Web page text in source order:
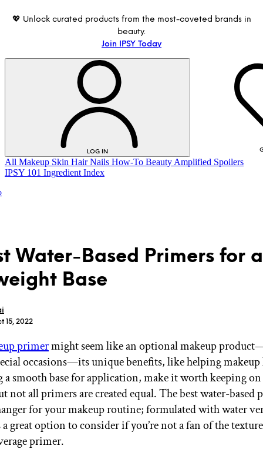
💖 Unlock curated products from the most-coveted brands in
beauty.
Join IPSY Today
LOG IN
LOG IN
GET STARTED
IPSY Wellness
Gift a Subscription
IPSY Original
IPSY Extra
IPSY Ultimate
All Makeup Skin Hair Nails How-To Beauty Amplified Spoilers
IPSY 101 Ingredient Index
Water-Based Primers for a
Base
15, 2022
primermight seem like an optional makeup
occasions—its unique benefits, like helping makeup
a smooth base for application, make it worth keeping
not all primers are created equal. The best water-based
for your makeup routine; formulated with water
a great option to consider if you’re not a fan of the
primer.